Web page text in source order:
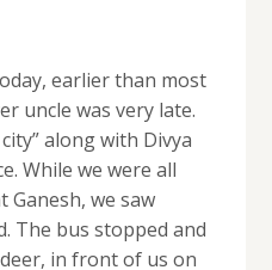
earlier than most
uncle was very late.
along with Divya
While we were all
we saw
The bus stopped and
in front of us on